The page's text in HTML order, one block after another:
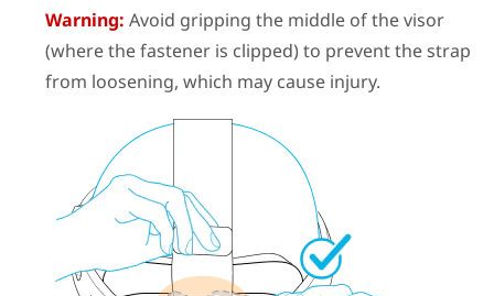
Warning: Avoid gripping the middle of the visor
(where the fastener is clipped) to prevent the strap
from loosening, which may cause injury.